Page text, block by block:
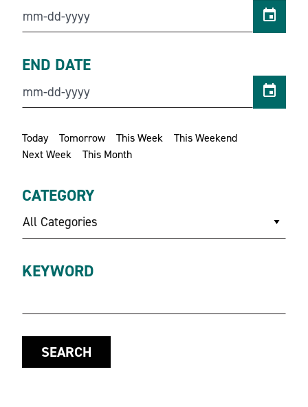
Today Tomorrow This Week
This Weekend
Next Week
This Month
END DATE
CATEGORY
All Categories
KEYWORD
SEARCH